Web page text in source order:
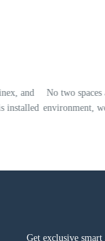
No two spaces are
environment, we
Get exclusive